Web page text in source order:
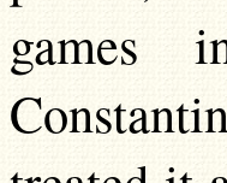
games